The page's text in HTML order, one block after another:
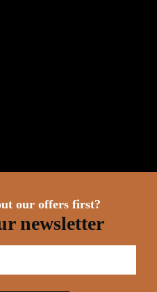
our offers first?
newsletter